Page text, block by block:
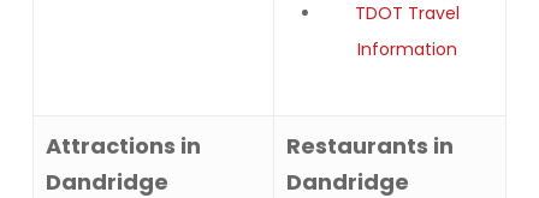
TDOT Travel
Information
Attractions in
Dandridge
Restaurants in
Dandridge